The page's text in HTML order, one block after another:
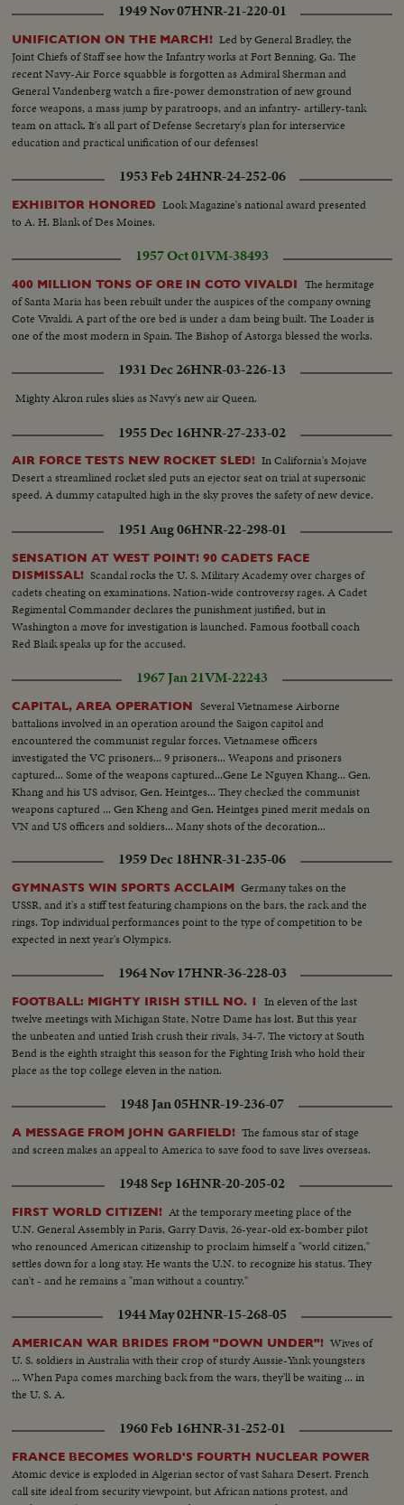
1949 Nov 07HNR-21-220-01
UNIFICATION ON THE MARCH! Led by General Bradley, the
Joint Chiefs of Staff see how the Infantry works at Fort Benning, Ga. The
recent Navy-Air Force squabble is forgotten as Admiral Sherman and
General Vandenberg watch a fire-power demonstration of new ground
force weapons, a mass jump by paratroops, and an infantry- artillery-tank
team on attack. It's all part of Defense Secretary's plan for interservice
education and practical unification of our defenses!
1953 Feb 24HNR-24-252-06
EXHIBITOR HONORED Look Magazine's national award presented
to A. H. Blank of Des Moines.
1957 Oct 01VM-38493
400 MILLION TONS OF ORE IN COTO VIVALDI
The hermitage
of Santa Maria has been rebuilt under the auspices of the company owning
Cote Vivaldi. A part of the ore bed is under a dam being built. The Loader is
one of the most modern in Spain. The Bishop of Astorga blessed the works.
1931 Dec 26HNR-03-226-13
Mighty Akron rules skies as Navy's new air Queen.
1955 Dec 16HNR-27-233-02
AIR FORCE TESTS NEW ROCKET SLED! In California's Mojave
Desert a streamlined rocket sled puts an ejector seat on trial at supersonic
speed. A dummy catapulted high in the sky proves the safety of new device.
1951 Aug 06HNR-22-298-01
SENSATION AT WEST POINT! 90 CADETS FACE
DISMISSAL! Scandal rocks the U. S. Military Academy over charges of
cadets cheating on examinations. Nation-wide controversy rages. A Cadet
Regimental Commander declares the punishment justified, but in
Washington a move for investigation is launched. Famous football coach
Red Blaik speaks up for the accused.
1967 Jan 21VM-22243
CAPITAL, AREA OPERATION
Several Vietnamese Airborne
battalions involved in an operation around the Saigon capitol and
encountered the communist regular forces. Vietnamese officers
investigated the VC prisoners... 9 prisoners... Weapons and prisoners
captured... Some of the weapons captured...Gene Le Nguyen Khang... Gen.
Khang and his US advisor, Gen. Heintges... They checked the communist
weapons captured ... Gen Kheng and Gen. Heintges pined merit medals on
VN and US officers and soldiers... Many shots of the decoration...
1959 Dec 18HNR-31-235-06
GYMNASTS WIN SPORTS ACCLAIM Germany takes on the
USSR, and it's a stiff test featuring champions on the bars, the rack and the
rings. Top individual performances point to the type of competition to be
expected in next year's Olympics.
1964 Nov 17HNR-36-228-03
FOOTBALL: MIGHTY IRISH STILL NO. 1
In eleven of the last
twelve meetings with Michigan State, Notre Dame has lost. But this year
the unbeaten and untied Irish crush their rivals, 34-7. The victory at South
Bend is the eighth straight this season for the Fighting Irish who hold their
place as the top college eleven in the nation.
1948 Jan 05HNR-19-236-07
A MESSAGE FROM JOHN GARFIELD! The famous star of stage
and screen makes an appeal to America to save food to save lives overseas.
1948 Sep 16HNR-20-205-02
FIRST WORLD CITIZEN! At the temporary meeting place of the
U.N. General Assembly in Paris, Garry Davis, 26-year-old ex-bomber pilot
who renounced American citizenship to proclaim himself a "world citizen,"
settles down for a long stay. He wants the U.N. to recognize his status. They
can't - and he remains a "man without a country."
1944 May 02HNR-15-268-05
AMERICAN WAR BRIDES FROM "DOWN UNDER"! Wives of
U. S. soldiers in Australia with their crop of sturdy Aussie-Yank youngsters
... When Papa comes marching back from the wars, they'll be waiting ... in
the U. S. A.
1960 Feb 16HNR-31-252-01
FRANCE BECOMES WORLD'S FOURTH NUCLEAR POWER
Atomic device is exploded in Algerian sector of vast Sahara Desert. French
call site ideal from security viewpoint, but African nations protest, and